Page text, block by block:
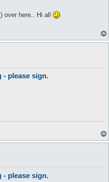
over here.. Hi all
- please sign.
- please sign.